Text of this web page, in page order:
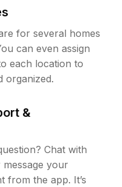
for several homes
can even assign
each location to
organized.
&
Chat with
your
from the app. It’s